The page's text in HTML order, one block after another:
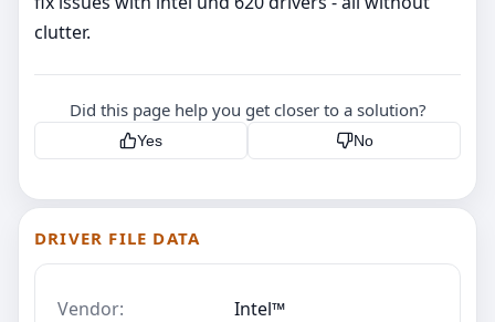
clutter.
Did this page help you get closer to a solution?
Yes No
DRIVER FILE DATA
Vendor:
Intel™